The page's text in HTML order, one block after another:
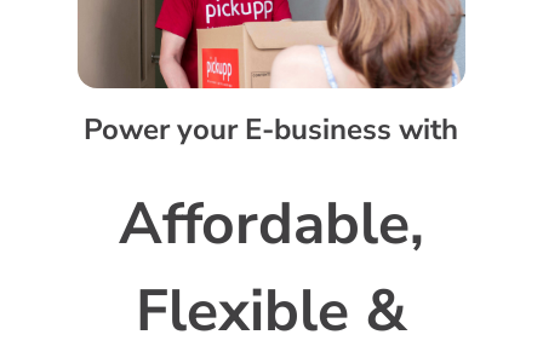
Power your E-business with
Affordable,
Flexible &